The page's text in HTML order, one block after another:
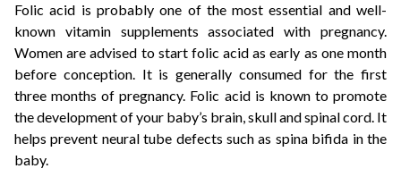
Folic acid is probably one of the most essential and well-
known vitamin supplements associated with pregnancy.
Women are advised to start folic acid as early as one month
before conception. It is generally consumed for the first
three months of pregnancy. Folic acid is known to promote
the development of your baby’s brain, skull and spinal cord. It
helps prevent neural tube defects such as spina bifida in the
baby.